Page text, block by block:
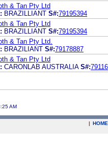
& Tan Pty Ltd
BRAZILLIANT S#:79195394
& Tan Pty Ltd
BRAZILLIANT S#:79195394
& Tan Pty Ltd.
BRAZILIANT S#:79178887
& Tan Pty Ltd
CARONLAB AUSTRALIA S#:
AM
| HOME